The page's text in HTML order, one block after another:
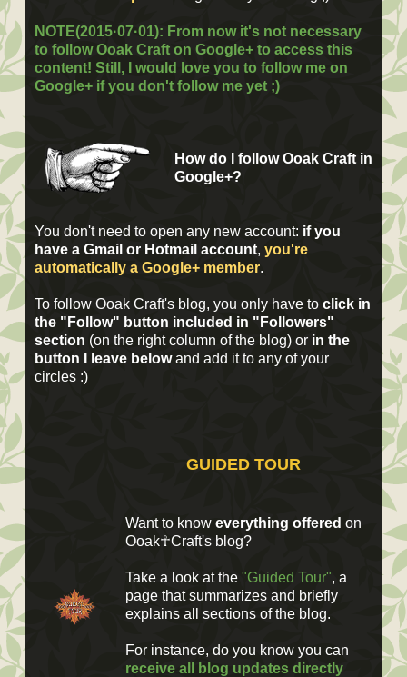
NOTE(2015·07·01): From now it's not necessary
to follow Ooak Craft on Google+ to access this
content! Still, I would love you to follow me on
Google+ if you don't follow me yet ;)
How do I follow Ooak Craft in
Google+?
You don't need to open any new account: if you
have a Gmail or Hotmail account, you're
automatically a Google+ member.
To follow Ooak Craft's blog, you only have to click in
the "Follow" button included in "Followers"
section (on the right column of the blog) or in the
button I leave belowand add it to any of your
circles :)
GUIDED TOUR
Want to know everything offered on
Ooak☥Craft's blog?
Take a look at the "Guided Tour", a
page that summarizes and briefly
explains all sections of the blog.
For instance, do you know you can
receive all blog updates directly